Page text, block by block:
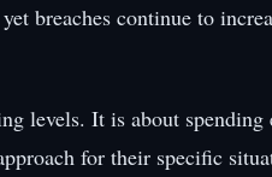
breaches continue to
levels. It is about spending
for their specific